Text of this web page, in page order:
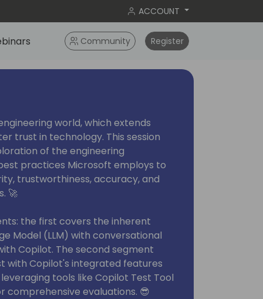
ACCOUNT
Community Register
world, which extends
trust in technology. This session
of the engineering
practices Microsoft employs to
trustworthiness, accuracy, and
🚀
the first covers the inherent
Model (LLM) with conversational
Copilot. The second segment
with Copilot's integrated features
leveraging tools like Copilot Test Tool
comprehensive evaluations. 😎